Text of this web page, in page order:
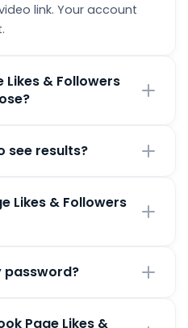
link. Your account
Likes & Followers
for testing the service,
see results?
orders often
larger orders are
Likes & Followers
case you do see a
password?
Page Likes &